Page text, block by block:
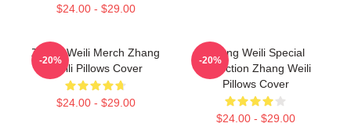
$24.00 - $29.00
Zhang Weili Merch Zhang
Weili Pillows Cover
$24.00 - $29.00
-20%
Zhang Weili Special
Collection Zhang Weili
Pillows Cover
$24.00 - $29.00
-20%